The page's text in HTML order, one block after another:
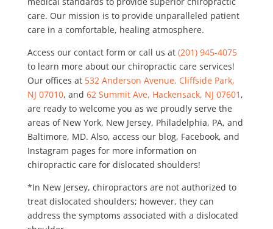
care. Our mission is to provide unparalleled patient
care in a comfortable, healing atmosphere.
Access our contact form or call us at (201) 945-4075
to learn more about our chiropractic care services!
Our offices at 532 Anderson Avenue, Cliffside Park,
NJ 07010, and 62 Summit Ave, Hackensack, NJ 07601 ,
are ready to welcome you as we proudly serve the
areas of New York, New Jersey, Philadelphia, PA, and
Baltimore, MD. Also, access our blog, Facebook, and
Instagram pages for more information on
chiropractic care for dislocated shoulders!
*In New Jersey, chiropractors are not authorized to
treat dislocated shoulders; however, they can
address the symptoms associated with a dislocated